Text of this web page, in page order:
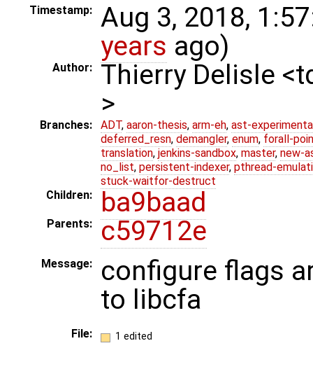
Timestamp:
Aug 3, 2018,
years ago)
Author:
Thierry Delisle
>
Branches: ADT, aaron-thesis, arm-eh, ast-
deferred_resn, demangler, enum, forall-
translation, jenkins-sandbox, master, new-
no_list, persistent-indexer, pthread-
stuck-waitfor-destruct
Children:
ba9baad
Parents: c59712e
Message:
configure flags
to libcfa
File: 1 edited